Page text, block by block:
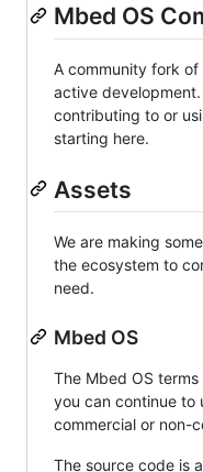
Mbed OS
A community fork of
active
contributing to or
starting here.
Assets
We are making
the ecosystem to
need.
Mbed OS
The Mbed OS
you can continue to
commercial or non-
The source code is